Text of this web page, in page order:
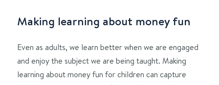
Making learning about money fun
Even as adults, we learn better when we are engaged
and enjoy the subject we are being taught. Making
learning about money fun for children can capture